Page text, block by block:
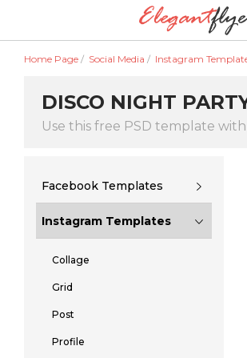
Home Page / Social Media / Instagram
DISCO NIGHT
Use this free PSD template
Facebook Templates
Instagram Templates
Collage
Grid
Post
Profile